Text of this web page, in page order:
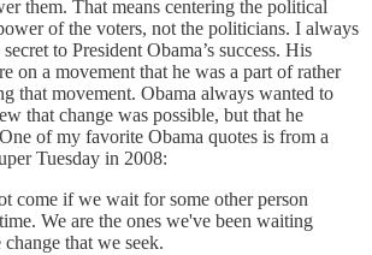
them. That means centering the political
of the voters, not the politicians. I always
to President Obama’s success. His
on a movement that he was a part of rather
that movement. Obama always wanted to
that change was possible, but that he
of my favorite Obama quotes is from a
Tuesday in 2008:
come if we wait for some other person
We are the ones we've been waiting
that we seek.